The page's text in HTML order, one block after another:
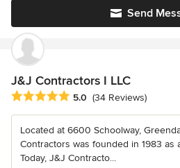
Send
J&J Contractors I LLC
Average rating: 5 out of 5 stars
5.0 (34 Reviews)
Located at 6600 Schoolway,
Contractors was founded in 1983 as
Today, J&J Contracto...